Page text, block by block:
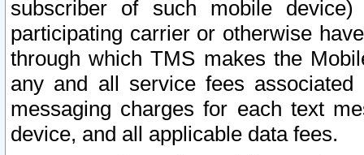
subscriber of such mobile
participating carrier or otherwise
through which TMS makes the
any and all service fees
messaging charges for each text
device, and all applicable data fees.